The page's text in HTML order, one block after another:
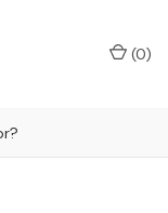
(0)